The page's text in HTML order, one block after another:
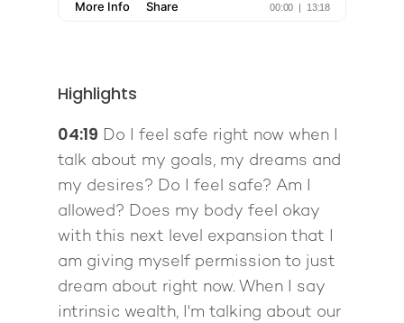
Highlights
04:19 Do I feel safe right now when I
talk about my goals, my dreams and
my desires? Do I feel safe? Am I
allowed? Does my body feel okay
with this next level expansion that I
am giving myself permission to just
dream about right now. When I say
intrinsic wealth, I'm talking about our